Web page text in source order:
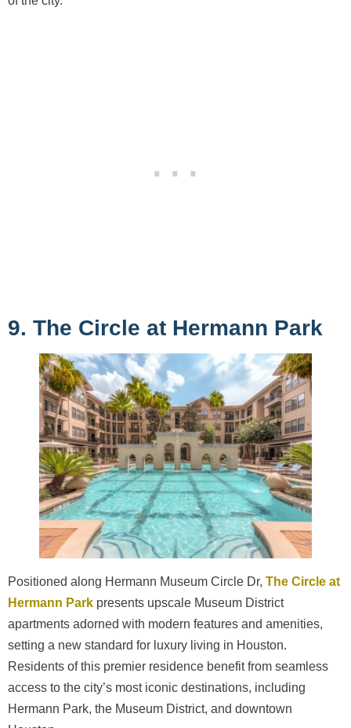
9. The Circle at Hermann Park
Positioned along Hermann Museum Circle Dr, The Circle at
Hermann Park presents upscale Museum District
apartments adorned with modern features and amenities,
setting a new standard for luxury living in Houston.
Residents of this premier residence benefit from seamless
access to the city’s most iconic destinations, including
Hermann Park, the Museum District, and downtown